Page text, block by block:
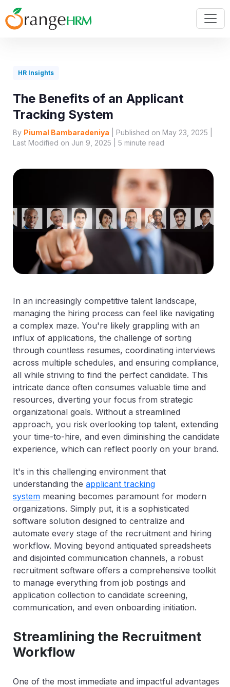
HR Insights
The Benefits of an Applicant
Tracking System
By Piumal Bambaradeniya | Published on May 23, 2025 |
Last Modified on Jun 9, 2025 | 5 minute read
In an increasingly competitive talent landscape,
managing the hiring process can feel like navigating
a complex maze. You're likely grappling with an
influx of applications, the challenge of sorting
through countless resumes, coordinating interviews
across multiple schedules, and ensuring compliance,
all while striving to find the perfect candidate. This
intricate dance often consumes valuable time and
resources, diverting your focus from strategic
organizational goals. Without a streamlined
approach, you risk overlooking top talent, extending
your time-to-hire, and even diminishing the candidate
experience, which can reflect poorly on your brand.
It's in this challenging environment that
understanding the applicant tracking
system meaning becomes paramount for modern
organizations. Simply put, it is a sophisticated
software solution designed to centralize and
automate every stage of the recruitment and hiring
workflow. Moving beyond antiquated spreadsheets
and disjointed communication channels, a robust
recruitment software offers a comprehensive toolkit
to manage everything from job postings and
application collection to candidate screening,
communication, and even onboarding initiation.
Streamlining the Recruitment
Workflow
One of the most immediate and impactful advantages